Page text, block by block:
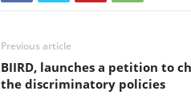
Previous article
BIIRD, launches a petition to
the discriminatory policies